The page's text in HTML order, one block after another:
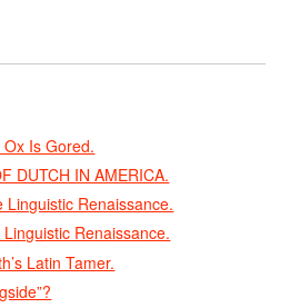
Is Gored.
DUTCH IN AMERICA.
Linguistic Renaissance.
Renaissance.
Latin Tamer.